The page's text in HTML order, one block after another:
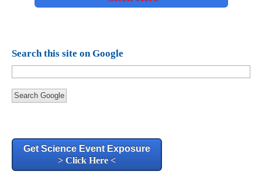
Search this site on Google
Search Google
Get Science Event Exposure
> Click Here <